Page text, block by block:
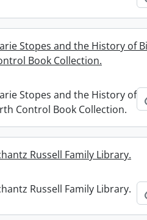
Stopes and the History of
Book Collection.
Stopes and the History of
Control Book Collection.
Russell Family Library.
Russell Family Library.